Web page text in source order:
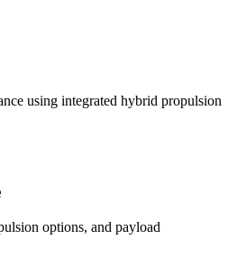
using integrated hybrid propulsion
options, and payload